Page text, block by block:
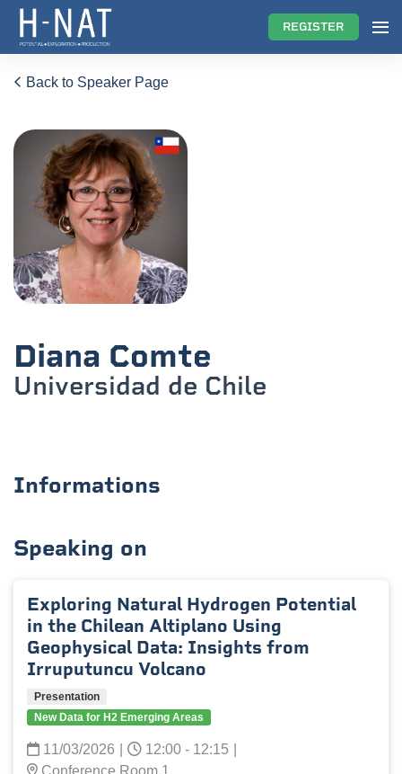
REGISTER
Back to Speaker Page
Diana Comte
Universidad de Chile
Informations
Speaking on
Exploring Natural Hydrogen Potential
in the Chilean Altiplano Using
Geophysical Data: Insights from
Irruputuncu Volcano
Presentation
New Data for H2 Emerging Areas
11/03/2026 12:00 - 12:15
Conference Room 1